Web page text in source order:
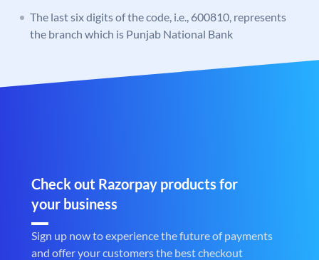
The last six digits of the code, i.e., 600810, represents
the branch which is Punjab National Bank
Check out Razorpay products for
your business
Sign up now to experience the future of payments
and offer your customers the best checkout